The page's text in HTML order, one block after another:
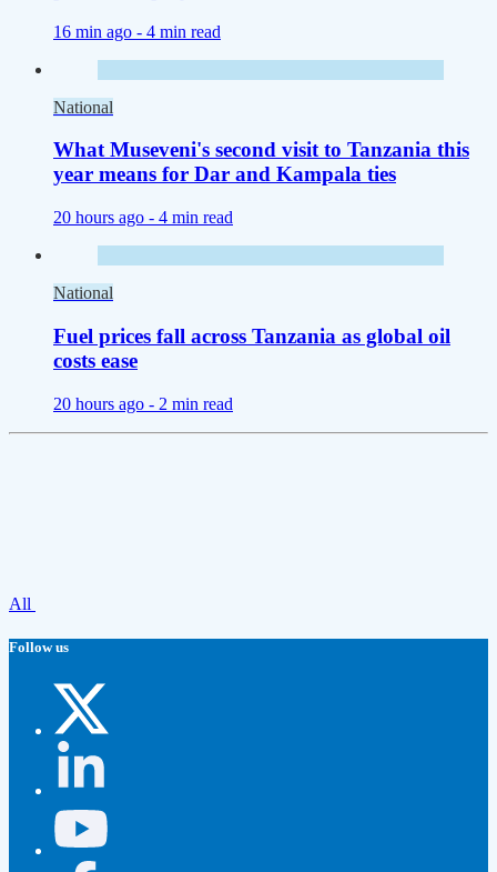
16 min ago - 4 min read
National
What Museveni's second visit to Tanzania this
year means for Dar and Kampala ties
20 hours ago - 4 min read
National
Fuel prices fall across Tanzania as global oil
costs ease
20 hours ago - 2 min read
All
Follow us